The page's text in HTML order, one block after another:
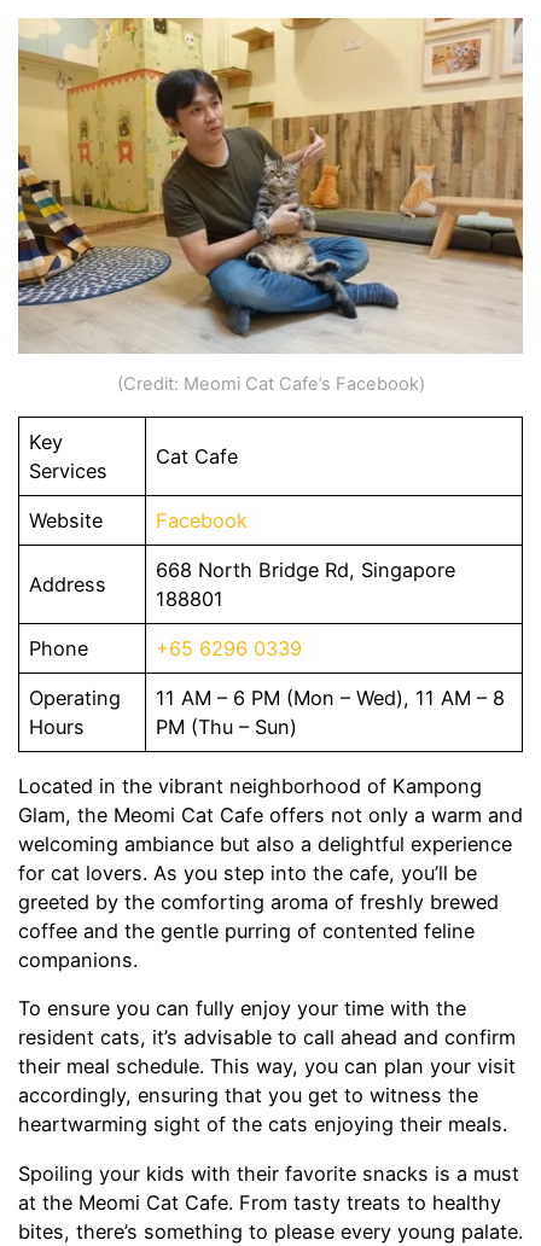
(Credit: Meomi Cat Cafe’s Facebook)
Key
Services
Cat Cafe
Website Facebook
Address
668 North Bridge Rd, Singapore
188801
Phone +65 6296 0339
Operating
Hours
11 AM – 6 PM (Mon – Wed), 11 AM – 8
PM (Thu – Sun)
Located in the vibrant neighborhood of Kampong
Glam, the Meomi Cat Cafe offers not only a warm and
welcoming ambiance but also a delightful experience
for cat lovers. As you step into the cafe, you’ll be
greeted by the comforting aroma of freshly brewed
coffee and the gentle purring of contented feline
companions.
To ensure you can fully enjoy your time with the
resident cats, it’s advisable to call ahead and confirm
their meal schedule. This way, you can plan your visit
accordingly, ensuring that you get to witness the
heartwarming sight of the cats enjoying their meals.
Spoiling your kids with their favorite snacks is a must
at the Meomi Cat Cafe. From tasty treats to healthy
bites, there’s something to please every young palate.